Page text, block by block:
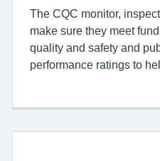
The CQC monitor,
make sure they meet
quality and safety and
performance ratings to